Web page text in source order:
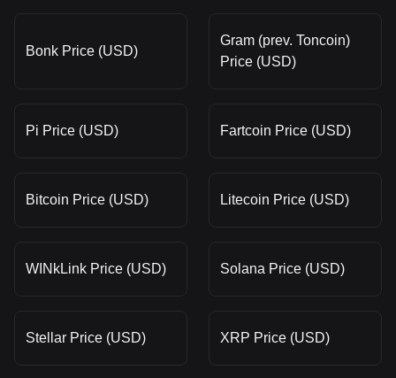
Bonk Price (USD)
Gram (prev. Toncoin)
Price (USD)
Pi Price (USD) Fartcoin Price (USD)
Bitcoin Price (USD) Litecoin Price (USD)
WINkLink Price (USD) Solana Price (USD)
Stellar Price (USD) XRP Price (USD)